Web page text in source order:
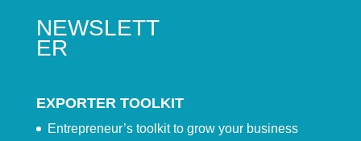
NEWSLETT
ER
EXPORTER TOOLKIT
Entrepreneur’s toolkit to grow your business